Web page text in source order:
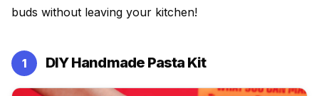
buds without leaving your kitchen!
1 DIY Handmade Pasta Kit